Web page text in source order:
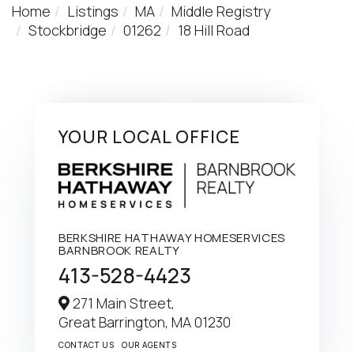
Home
Listings MA
Middle Registry
Stockbridge
01262 18 Hill Road
YOUR LOCAL OFFICE
BERKSHIRE HATHAWAY HOMESERVICES
BARNBROOK REALTY
413-528-4423
271 Main Street,
Great Barrington, MA01230
CONTACT US OUR AGENTS